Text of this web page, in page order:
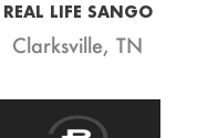
REAL LIFE SANGO
Clarksville, TN